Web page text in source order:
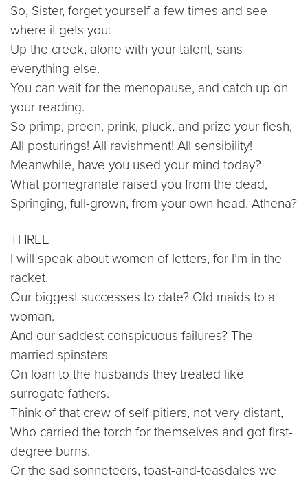
So, Sister, forget yourself a few times and see
where it gets you:
Up the creek, alone with your talent, sans
everything else.
You can wait for the menopause, and catch up on
your reading.
So primp, preen, prink, pluck, and prize your flesh,
All posturings! All ravishment! All sensibility!
Meanwhile, have you used your mind today?
What pomegranate raised you from the dead,
Springing, full-grown, from your own head, Athena?
THREE
I will speak about women of letters, for I’m in the
racket.
Our biggest successes to date? Old maids to a
woman.
And our saddest conspicuous failures? The
married spinsters
On loan to the husbands they treated like
surrogate fathers.
Think of that crew of self-pitiers, not-very-distant,
Who carried the torch for themselves and got first-
degree burns.
Or the sad sonneteers, toast-and-teasdales we